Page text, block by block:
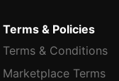
Terms & Policies
Terms & Conditions
Marketplace Terms